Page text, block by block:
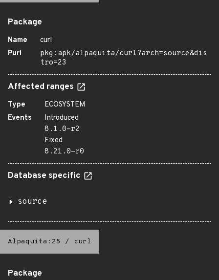
Package
Name
curl
Purl
pkg:apk/alpaquita/curl?arch=source&dis
tro=23
Affected ranges
Type
ECOSYSTEM
Events
Introduced
8.1.0-r2
Fixed
8.21.0-r0
Database specific
source
Alpaquita:25 / curl
Package